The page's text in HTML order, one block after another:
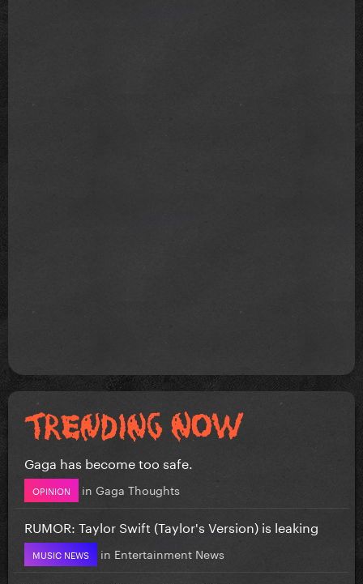
Gaga has become too safe.
OPINION in Gaga Thoughts
RUMOR: Taylor Swift (Taylor's Version) is leaking
MUSIC NEWS in Entertainment News